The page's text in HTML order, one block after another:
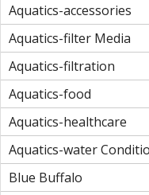
Aquatics-accessories
Aquatics-filter Media
Aquatics-filtration
Aquatics-food
Aquatics-healthcare
Aquatics-water
Blue Buffalo